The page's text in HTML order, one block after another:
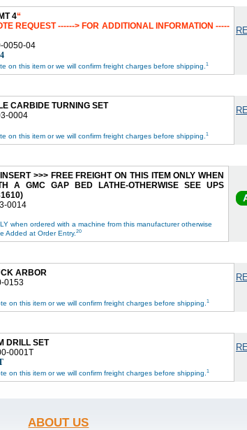
4
REQUEST ------> FOR ADDITIONAL INFORMATION -----
0050-04
on this item or we will confirm freight charges before shipping. 1
CARBIDE TURNING SET
0004
on this item or we will confirm freight charges before shipping. 1
>>> FREE FREIGHT ON THIS ITEM ONLY WHEN
A GMC GAP BED LATHE-OTHERWISE SEE UPS
0014
when ordered with a machine from this manufacturer otherwise
Added at Order Entry. 20
ARBOR
0153
on this item or we will confirm freight charges before shipping. 1
DRILL SET
0001T
on this item or we will confirm freight charges before shipping. 1
ABOUT US